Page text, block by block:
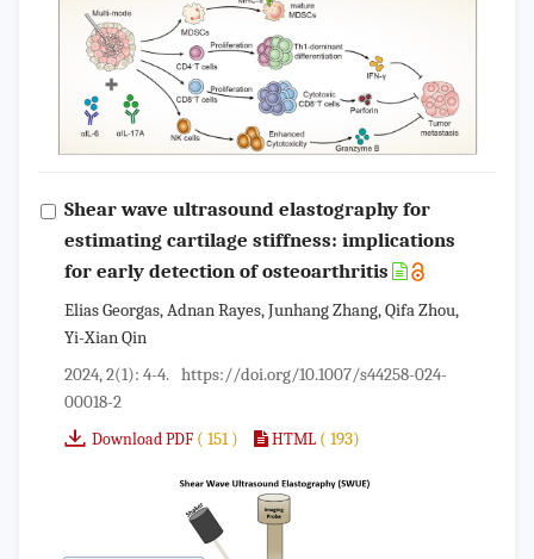
Shear wave ultrasound elastography for
estimating cartilage stiffness: implications
for early detection of osteoarthritis
Elias Georgas, Adnan Rayes, Junhang Zhang, Qifa Zhou,
Yi-Xian Qin
2024, 2(1): 4-4. https://doi.org/10.1007/s44258-024-
00018-2
Download PDF ( 151 ) HTML ( 193)